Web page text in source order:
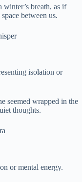
breath, as if
between us.
isolation or
seemed wrapped in the
thoughts.
or mental energy.